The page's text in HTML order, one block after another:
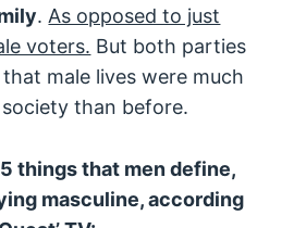
.As opposed to just
voters. But both parties
male lives were much
than before.
things that men define,
masculine, according